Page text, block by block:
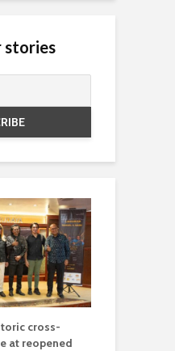
stories
cross-
at reopened